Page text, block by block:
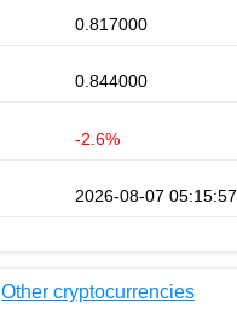
0.817000
0.844000
-2.6%
2026-08-07 05:15:57
Other cryptocurrencies